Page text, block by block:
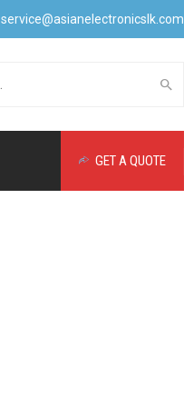
service@asianelectronicslk.com
GET A QUOTE